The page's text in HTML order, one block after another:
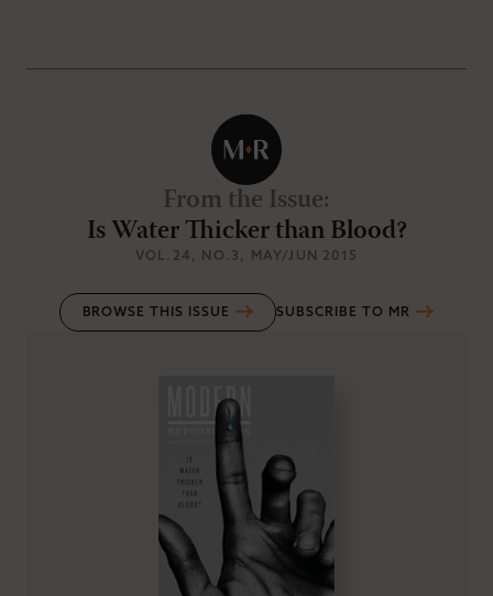
From the Issue:
Is Water Thicker than Blood?
VOL.24 , NO.3 , MAY/JUN 2015
BROWSE THIS ISSUE SUBSCRIBE TO MR